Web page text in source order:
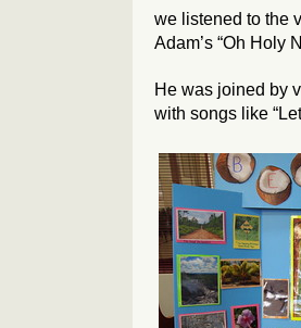
we listened to the
Adam’s “Oh Holy
He was joined by
with songs like